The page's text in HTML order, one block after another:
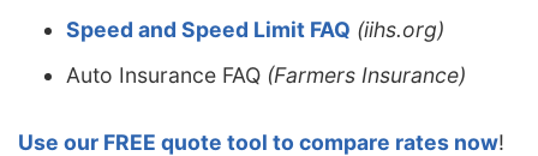
Speed and Speed Limit FAQ (iihs.org)
Auto Insurance FAQ (Farmers Insurance)
Use our FREE quote tool to compare rates now!